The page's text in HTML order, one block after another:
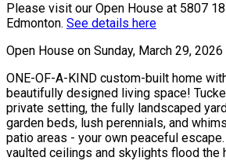
Please visit our Open House at 5807
Edmonton. See details here
Open House on Sunday, March 29,
ONE-OF-A-KIND custom-built home
beautifully designed living space!
private setting, the fully landscaped
garden beds, lush perennials, and
patio areas - your own peaceful
vaulted ceilings and skylights flood the